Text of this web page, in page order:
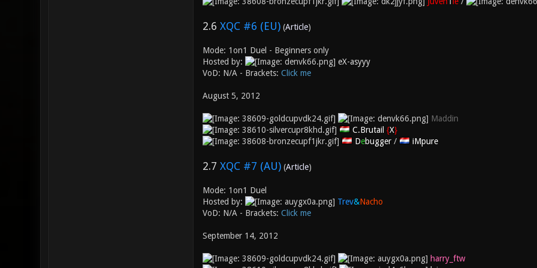
2.6 XQC #6 (EU)(Article)
Mode: 1on1 Duel - Beginners only
Hosted by:
eX-asyyy
VoD: N/A - Brackets: Click me
August 5, 2012
Maddin
C.Brutail {X}
Debugger/ iMpure
2.7 XQC #7 (AU)(Article)
Mode: 1on1 Duel
Hosted by:
Trev&Nacho
VoD: N/A - Brackets: Click me
September 14, 2012
harry_ftw